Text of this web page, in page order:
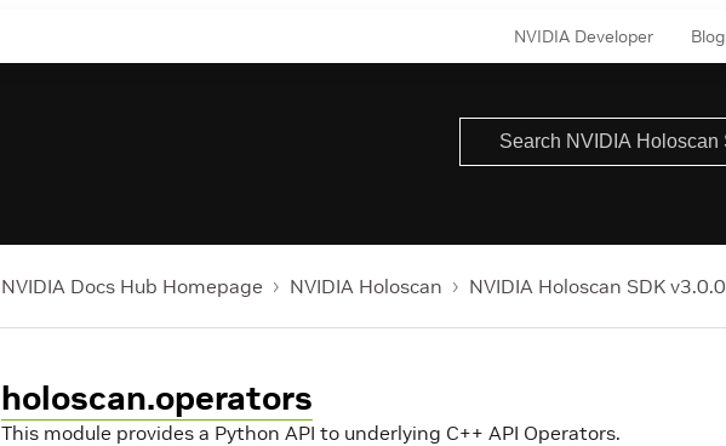
NVIDIA Developer Blog
NVIDIA Docs Hub Homepage NVIDIA Holoscan NVIDIA Holoscan SDK v3.0.0
holoscan.operators
This module provides a Python API to underlying C++ API Operators.